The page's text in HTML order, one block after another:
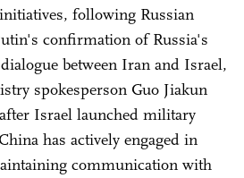
following Russian
confirmation of Russia's
between Iran and Israel,
spokesperson Guo Jiakun
Israel launched military
has actively engaged in
communication with